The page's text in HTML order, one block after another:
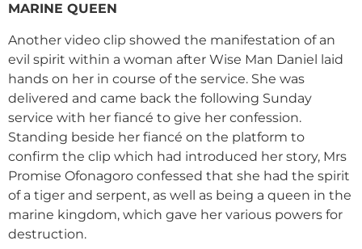
MARINE QUEEN
Another video clip showed the manifestation of an
evil spirit within a woman after Wise Man Daniel laid
hands on her in course of the service. She was
delivered and came back the following Sunday
service with her fiancé to give her confession.
Standing beside her fiancé on the platform to
confirm the clip which had introduced her story, Mrs
Promise Ofonagoro confessed that she had the spirit
of a tiger and serpent, as well as being a queen in the
marine kingdom, which gave her various powers for
destruction.